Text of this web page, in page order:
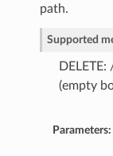
path.
Supported
(empty
Parameters: